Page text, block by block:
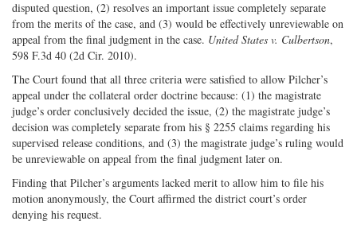
disputed question, (2) resolves an important issue completely separate
from the merits of the case, and (3) would be effectively unreviewable on
appeal from the final judgment in the case. United States v. Culbertson,
598 F.3d 40 (2d Cir. 2010).
The Court found that all three criteria were satisfied to allow Pilcher’s
appeal under the collateral order doctrine because: (1) the magistrate
judge’s order conclusively decided the issue, (2) the magistrate judge’s
decision was completely separate from his § 2255 claims regarding his
supervised release conditions, and (3) the magistrate judge’s ruling would
be unreviewable on appeal from the final judgment later on.
Finding that Pilcher’s arguments lacked merit to allow him to file his
motion anonymously, the Court affirmed the district court’s order
denying his request.